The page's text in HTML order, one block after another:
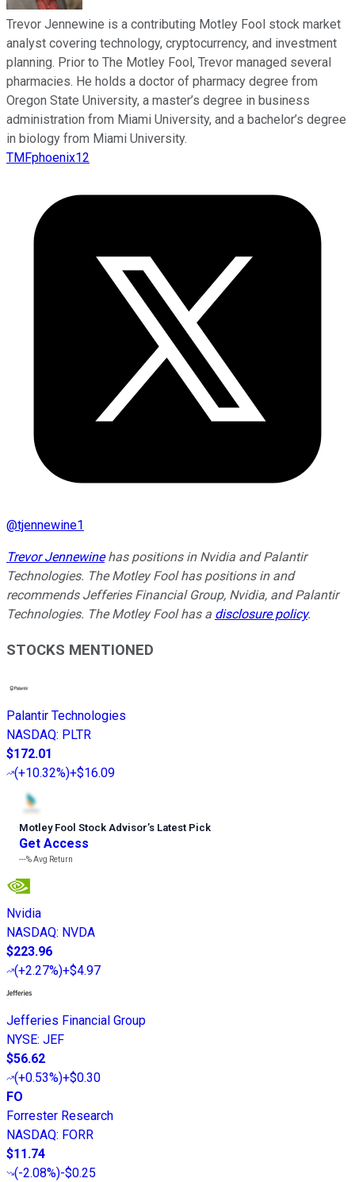
Trevor Jennewine is a contributing Motley Fool stock market
analyst covering technology, cryptocurrency, and investment
planning. Prior to The Motley Fool, Trevor managed several
pharmacies. He holds a doctor of pharmacy degree from
Oregon State University, a master’s degree in business
administration from Miami University, and a bachelor’s degree
in biology from Miami University.
TMFphoenix12
@tjennewine1
Trevor Jennewinehas positions in Nvidia and Palantir
Technologies. The Motley Fool has positions in and
recommends Jefferies Financial Group, Nvidia, and Palantir
Technologies. The Motley Fool has a disclosure policy.
STOCKS MENTIONED
Palantir Technologies
NASDAQ: PLTR
$172.01
(+10.32%)+$16.09
Motley Fool Stock Advisor’s Latest Pick
Get Access
---%Avg Return
Nvidia
NASDAQ: NVDA
$223.96
(+2.27%)+$4.97
Jefferies Financial Group
NYSE: JEF
$56.62
(+0.53%)+$0.30
FO
Forrester Research
NASDAQ: FORR
$11.74
(-2.08%)-$0.25